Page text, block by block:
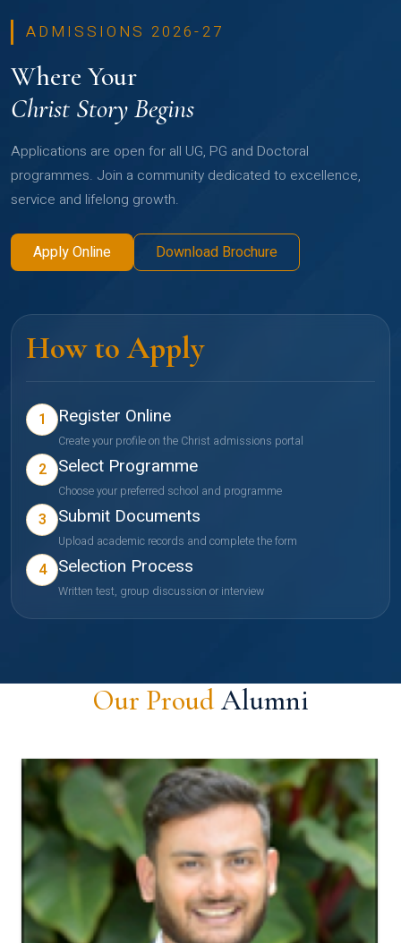
ADMISSIONS 2026-27
Where Your
Christ Story Begins
Applications are open for all UG, PG and Doctoral
programmes. Join a community dedicated to excellence,
service and lifelong growth.
Apply Online Download Brochure
How to Apply
1 Register Online
Create your profile on the Christ admissions portal
2 Select Programme
Choose your preferred school and programme
3 Submit Documents
Upload academic records and complete the form
4 Selection Process
Written test, group discussion or interview
Our ProudAlumni